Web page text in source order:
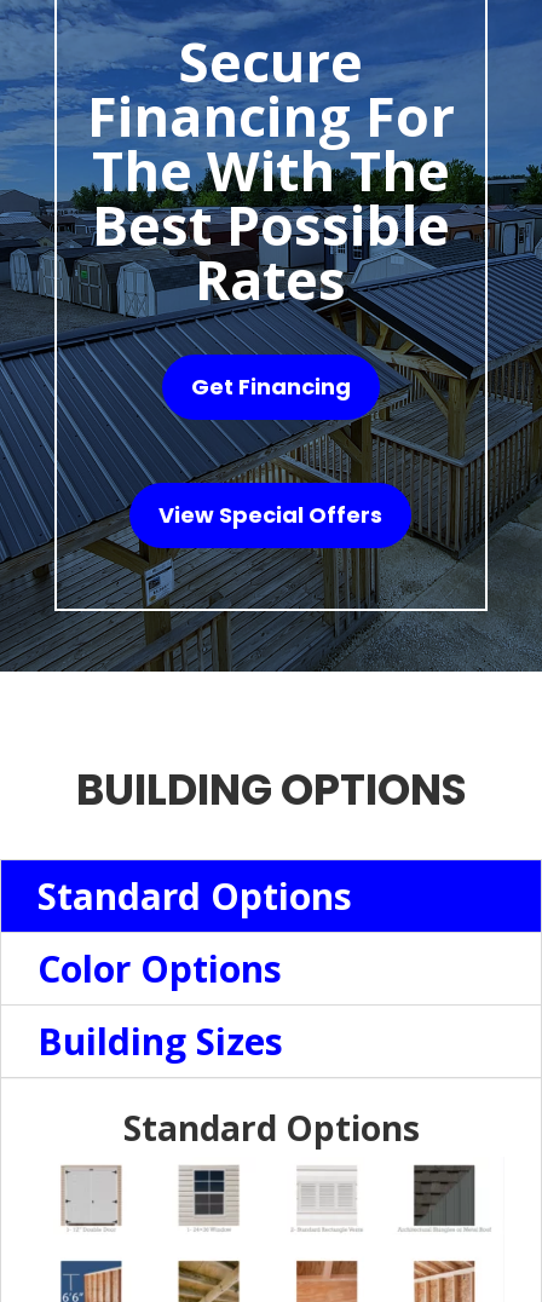
Secure
Financing For
The With The
Best Possible
Rates
Get Financing
View Special Offers
BUILDING OPTIONS
Standard Options
Color Options
Building Sizes
Standard Options